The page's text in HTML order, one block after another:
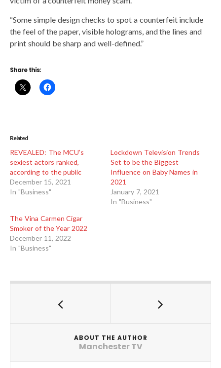
“Some simple design checks to spot a counterfeit include
the feel of the paper, visible holograms, and the lines and
print should be sharp and well-defined.”
Share this:
Related
REVEALED: The MCU’s
sexiest actors ranked,
according to the public
December 15, 2021
In "Business"
Lockdown Television Trends
Set to be the Biggest
Influence on Baby Names in
2021
January 7, 2021
In "Business"
The Vina Carmen Cigar
Smoker of the Year 2022
December 11, 2022
In "Business"
ABOUT THE AUTHOR
Manchester TV